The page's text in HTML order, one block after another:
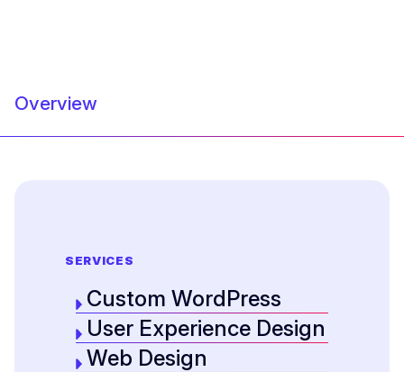
Overview
SERVICES
Custom WordPress
User Experience Design
Web Design